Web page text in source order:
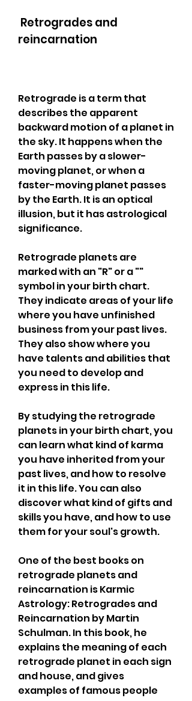
reincarnation
Retrograde is a term that
describes the apparent
backward motion of a planet in
the sky. It happens when the
Earth passes by a slower-
moving planet, or when a
faster-moving planet passes
by the Earth. It is an optical
illusion, but it has astrological
significance.
Retrograde planets are
marked with an "R" or a ""
symbol in your birth chart.
They indicate areas of your life
where you have unfinished
business from your past lives.
They also show where you
have talents and abilities that
you need to develop and
express in this life.
By studying the retrograde
planets in your birth chart, you
can learn what kind of karma
you have inherited from your
past lives, and how to resolve
it in this life. You can also
discover what kind of gifts and
skills you have, and how to use
them for your soul's growth.
One of the best books on
retrograde planets and
reincarnation is Karmic
Astrology: Retrogrades and
Reincarnation by Martin
Schulman. In this book, he
explains the meaning of each
retrograde planet in each sign
and house, and gives
examples of famous people